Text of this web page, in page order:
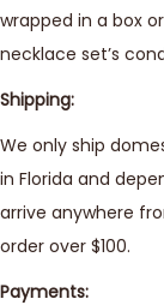
wrapped in a box
necklace set’s
Shipping:
We only ship
in Florida and
arrive anywhere
order over $100.
Payments: